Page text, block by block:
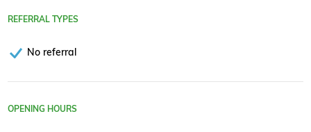
REFERRAL TYPES
No referral
OPENING HOURS